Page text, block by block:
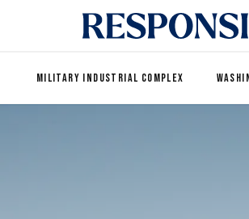
MILITARY INDUSTRIAL COMPLEX